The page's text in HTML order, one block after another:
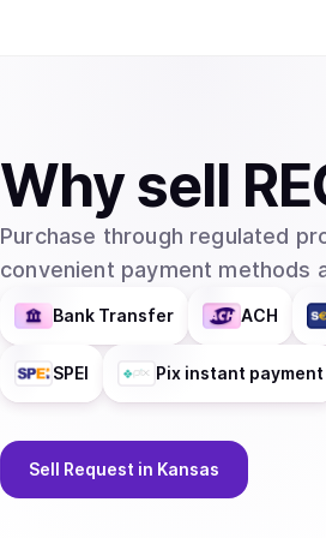
Whysell
Purchase through regulated
convenient payment methods
Bank Transfer ACH
SPEI Pix instant payment
Sell Request in Kansas